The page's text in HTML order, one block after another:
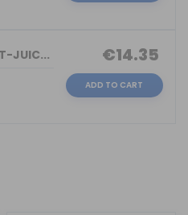
JUIC... €14.35
ADD TO CART